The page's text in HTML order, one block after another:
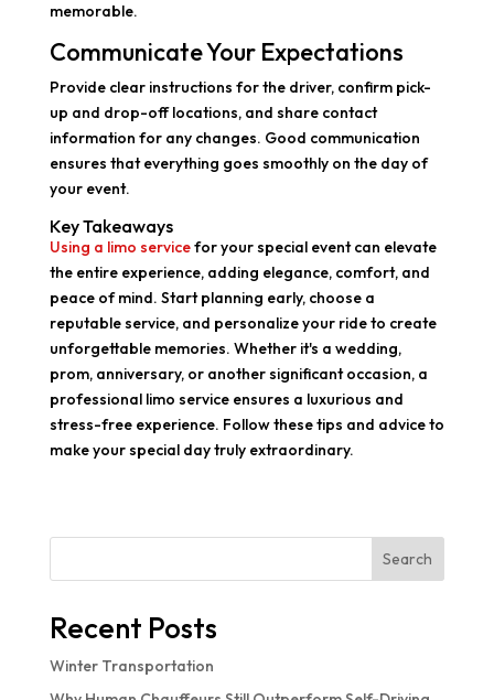
memorable.
Communicate Your Expectations
Provide clear instructions for the driver, confirm pick-
up and drop-off locations, and share contact
information for any changes. Good communication
ensures that everything goes smoothly on the day of
your event.
Key Takeaways
Using a limo servicefor your special event can elevate
the entire experience, adding elegance, comfort, and
peace of mind. Start planning early, choose a
reputable service, and personalize your ride to create
unforgettable memories. Whether it's a wedding,
prom, anniversary, or another significant occasion, a
professional limo service ensures a luxurious and
stress-free experience. Follow these tips and advice to
make your special day truly extraordinary.
Search
Recent Posts
Winter Transportation